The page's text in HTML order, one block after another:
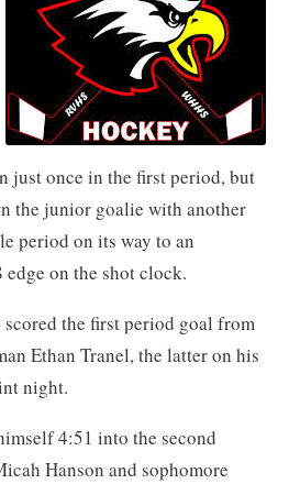
just once in the first period, but
the junior goalie with another
period on its way to an
on the shot clock.
the first period goal from
Ethan Tranel, the latter on his
night.
4:51 into the second
Hanson and sophomore